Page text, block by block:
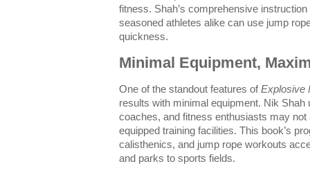
fitness. Shah’s comprehensive
seasoned athletes alike can use jump
quickness.
Minimal Equipment,
One of the standout features ofExplosive
results with minimal equipment. Nik Shah
coaches, and fitness enthusiasts may
equipped training facilities. This book’s
calisthenics, and jump rope workouts
and parks to sports fields.